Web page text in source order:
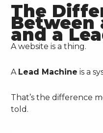
The
Between
and a
A website is a thing.
A Lead Machine is a
That’s the difference
told.